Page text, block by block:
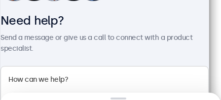
Mounting: Flush, embedded, wall, desktop
External dimensions: 560 x 337 x 41 mm
€ 499,00
Need help?
Send a message or give us a call to connect with a product
specialist.